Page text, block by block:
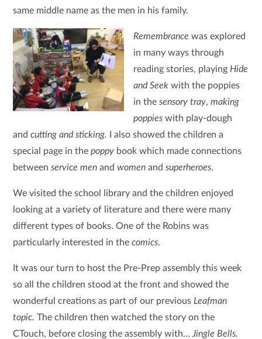
same middle name as the men in his family.
Remembrance was explored
in many ways through
reading stories, playing Hide
and Seekwith the poppies
in the sensory tray, making
poppieswith play-dough
andcutting and sticking.
I also showed the children a
special page in thepoppy book which made connections
betweenservice men andwomen andsuperheroes.
We visited the school library and the children enjoyed
looking at a variety of literature and there were many
different types of books. One of the Robins was
particularly interested in thecomics.
It was our turn to host the Pre-Prep assembly this week
so all the children stood at the front and showed the
wonderful creations as part of our previous Leafman
topic.The children then watched the story on the
CTouch, before closing the assembly with… Jingle Bells.